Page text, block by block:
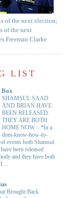
of the next election;
of the next
Freeman Clarke
LIST
Box
SHAMSUL SAAD
AND BRIAN HAVE
BEEN RELEASED.
THEY ARE BOTH
HOME NOW. - *In a
dont-know-how-to-
events both Shamsul
been released
and they have both
...
Brought Back